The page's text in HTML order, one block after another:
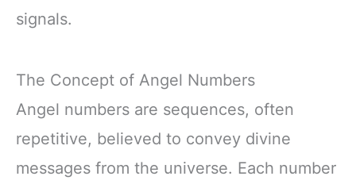
signals.
The Concept of Angel Numbers
Angel numbers are sequences, often
repetitive, believed to convey divine
messages from the universe. Each number